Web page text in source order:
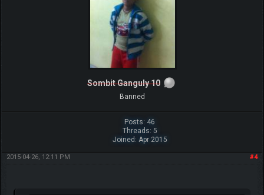
Sombit Ganguly 10
Banned
Posts: 46
Threads: 5
Joined: Apr 2015
#4
2015-04-26, 12:11 PM